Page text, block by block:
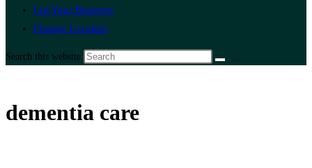
List Your Business
Change Location
Search this website
dementia care